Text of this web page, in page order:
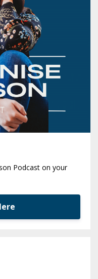
Podcast on your